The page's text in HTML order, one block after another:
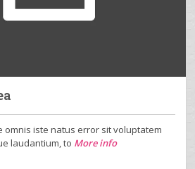
omnis iste natus error sit voluptatem
laudantium, to More info